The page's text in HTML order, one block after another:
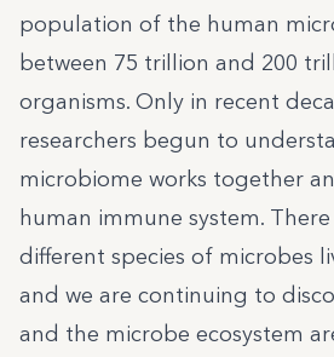
population of the human
between 75 trillion and 200
organisms. Only in recent
researchers begun to
microbiome works together
human immune system.
different species of microbes
and we are continuing to
and the microbe ecosystem